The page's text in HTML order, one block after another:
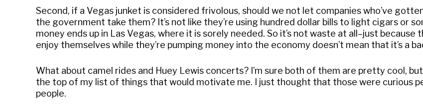
Second, if a Vegas junket is considered frivolous, should we not let companies who’ve
the government take them? It’s not like they’re using hundred dollar bills to light cigars or
money ends up in Las Vegas, where it is sorely needed. So it’s not waste at all–just because
enjoy themselves while they’re pumping money into the economy doesn’t mean that it’s a
What about camel rides and Huey Lewis concerts? I’m sure both of them are pretty cool,
the top of my list of things that would motivate me. I just thought that those were curious
people.